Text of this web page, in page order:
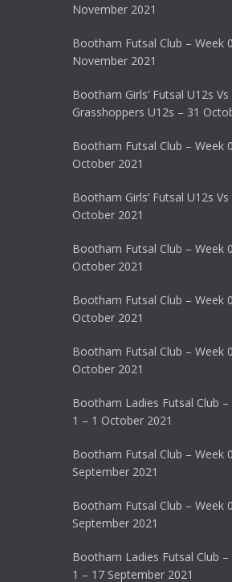
November 2021
Bootham Futsal Club – Week
November 2021
Bootham Girls’ Futsal U12s
Grasshoppers U12s – 31
Bootham Futsal Club – Week
October 2021
Bootham Girls’ Futsal U12s
October 2021
Bootham Futsal Club – Week
October 2021
Bootham Futsal Club – Week
October 2021
Bootham Futsal Club – Week
October 2021
Bootham Ladies Futsal Club –
1 – 1 October 2021
Bootham Futsal Club – Week
September 2021
Bootham Futsal Club – Week
September 2021
Bootham Ladies Futsal Club –
1 – 17 September 2021